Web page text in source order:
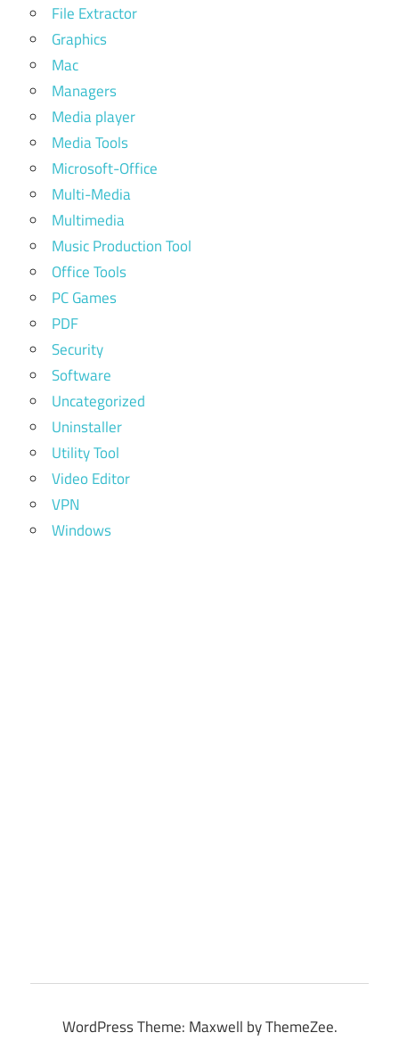
File Extractor
Graphics
Mac
Managers
Media player
Media Tools
Microsoft-Office
Multi-Media
Multimedia
Music Production Tool
Office Tools
PC Games
PDF
Security
Software
Uncategorized
Uninstaller
Utility Tool
Video Editor
VPN
Windows
WordPress Theme: Maxwell by ThemeZee.